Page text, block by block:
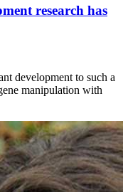
research has
development to such a
manipulation with